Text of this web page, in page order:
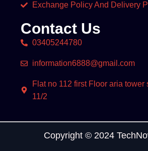
Exchange Policy And Delivery
Contact Us
03405244780
information6888@gmail.com
Flat no 112 first Floor aria tower
11/2
Copyright © 2024